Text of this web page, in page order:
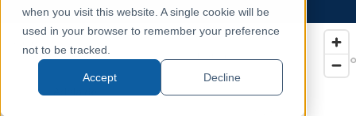
when you visit this website. A single cookie will be
used in your browser to remember your preference
not to be tracked.
Accept Decline